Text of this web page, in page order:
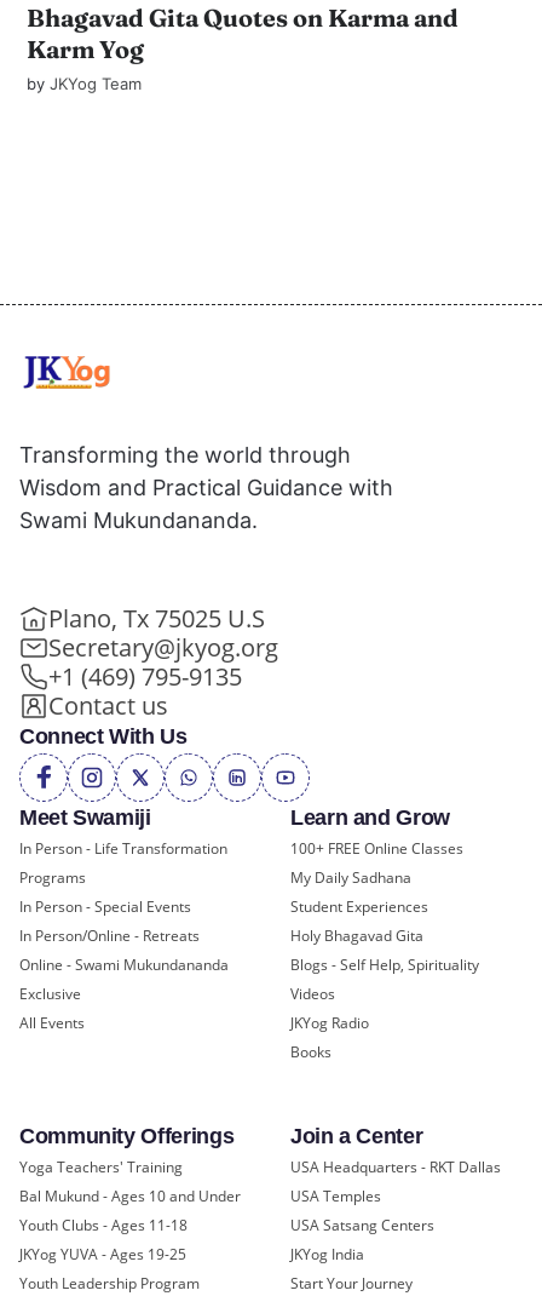
Bhagavad Gita Quotes on Karma and
Karm Yog
byJKYog Team
Meet Swamiji
In Person - Life Transformation
Programs
In Person - Special Events
In Person/Online - Retreats
Online - Swami Mukundananda
Exclusive
All Events
Learn and Grow
100+ FREE Online Classes
My Daily Sadhana
Student Experiences
Holy Bhagavad Gita
Blogs - Self Help, Spirituality
Videos
JKYog Radio
Books
Community Offerings
Yoga Teachers' Training
Bal Mukund - Ages 10 and Under
Youth Clubs - Ages 11-18
JKYog YUVA - Ages 19-25
Youth Leadership Program
Join a Center
USA Headquarters - RKT Dallas
USA Temples
USA Satsang Centers
JKYog India
Start Your Journey
Transforming the world through
Wisdom and Practical Guidance with
Swami Mukundananda.
Plano, Tx 75025 U.S
Secretary@jkyog.org
+1 (469) 795-9135
Contact us
Connect With Us